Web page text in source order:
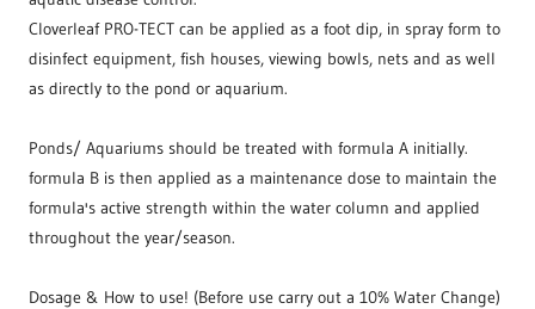
Cloverleaf PRO-TECT can be applied as a foot dip, in spray form to
disinfect equipment, fish houses, viewing bowls, nets and as well
as directly to the pond or aquarium.
Ponds/ Aquariums should be treated with formula A initially.
formula B is then applied as a maintenance dose to maintain the
formula's active strength within the water column and applied
throughout the year/season.
Dosage & How to use! (Before use carry out a 10% Water Change)